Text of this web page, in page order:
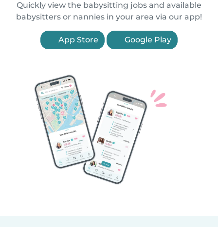
Quickly view the babysitting jobs and available
babysitters or nannies in your area via our app!
App Store Google Play